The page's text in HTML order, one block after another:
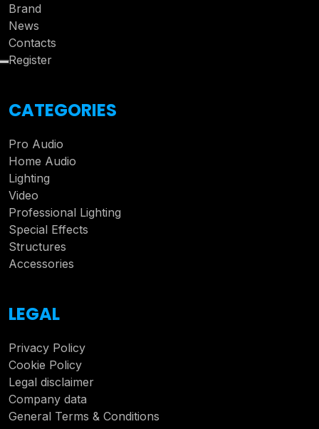
Brand
News
Contacts
Register
CATEGORIES
Pro Audio
Home Audio
Lighting
Video
Professional Lighting
Special Effects
Structures
Accessories
LEGAL
Privacy Policy
Cookie Policy
Legal disclaimer
Company data
General Terms & Conditions